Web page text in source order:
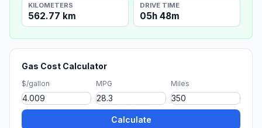
KILOMETERS
562.77 km
DRIVE TIME
05h 48m
Gas Cost Calculator
$/gallon MPG Miles
Calculate